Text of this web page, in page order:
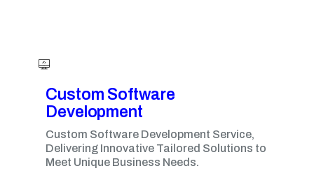
Custom Software
Development
Custom Software Development Service,
Delivering Innovative Tailored Solutions to
Meet Unique Business Needs.